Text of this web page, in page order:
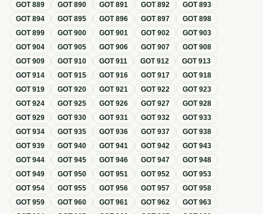
GOT889 GOT890 GOT891 GOT892 GOT893
GOT894 GOT895 GOT896 GOT897 GOT898
GOT899 GOT900 GOT901 GOT902 GOT903
GOT904 GOT905 GOT906 GOT907 GOT908
GOT909 GOT910 GOT911 GOT912 GOT913
GOT914 GOT915 GOT916 GOT917 GOT918
GOT919 GOT920 GOT921 GOT922 GOT923
GOT924 GOT925 GOT926 GOT927 GOT928
GOT929 GOT930 GOT931 GOT932 GOT933
GOT934 GOT935 GOT936 GOT937 GOT938
GOT939 GOT940 GOT941 GOT942 GOT943
GOT944 GOT945 GOT946 GOT947 GOT948
GOT949 GOT950 GOT951 GOT952 GOT953
GOT954 GOT955 GOT956 GOT957 GOT958
GOT959 GOT960 GOT961 GOT962 GOT963